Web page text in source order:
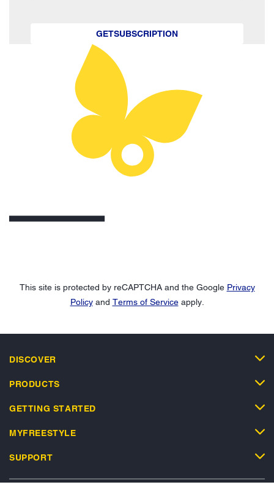
GETSUBSCRIPTION
This site is protected by reCAPTCHA and the Google Privacy
Policyand Terms of Serviceapply.
DISCOVER
PRODUCTS
GETTING STARTED
MYFREESTYLE
SUPPORT